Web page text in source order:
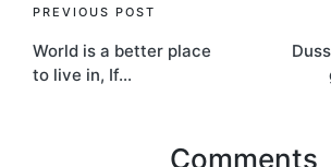
Post
navigation
PREVIOUS POST
World is a better place
to live in, If…
Comments